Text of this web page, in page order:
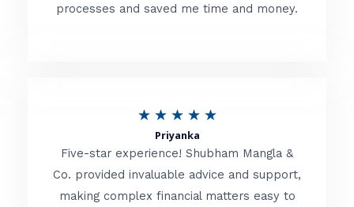
d
o
f
processes and saved me time and money.
★ ★ ★ ★ ★R
t
e
Priyanka
Five-star experience! Shubham Mangla &
Co. provided invaluable advice and support,
making complex financial matters easy to